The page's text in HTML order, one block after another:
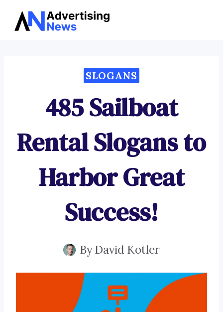
Skip
SLOGANS
485 Sailboat
Rental Slogans to
Harbor Great
Success!
ByDavid Kotler